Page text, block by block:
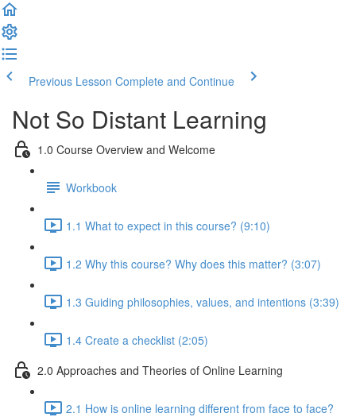
Previous Lesson Complete and Continue
Not So Distant Learning
1.0 Course Overview and Welcome
Workbook
1.1 What to expect in this course? (9:10)
1.2 Why this course? Why does this matter? (3:07)
1.3 Guiding philosophies, values, and intentions (3:39)
1.4 Create a checklist (2:05)
2.0 Approaches and Theories of Online Learning
2.1 How is online learning different from face to face?